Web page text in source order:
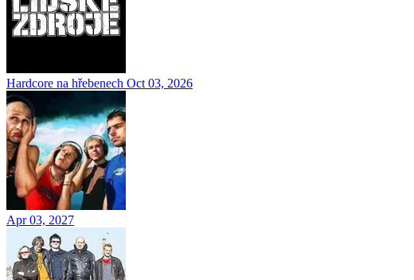
Hardcore na hřebenech Oct 03, 2026
Apr 03, 2027